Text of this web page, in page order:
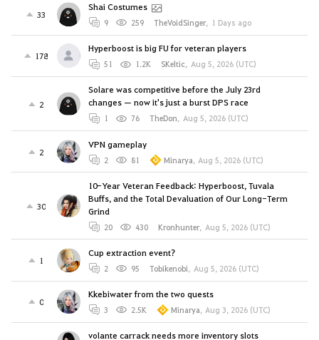
33
Shai Costumes
9 259 TheVoidSinger, 1 Days ago
178
Hyperboost is big FU for veteran players
51 1.2K SKeltic, Aug 5, 2026 (UTC)
2
Solare was competitive before the July 23rd
changes — now it's just a burst DPS race
1 76 TheDon, Aug 5, 2026 (UTC)
2
VPN gameplay
2 81 Minarya, Aug 5, 2026 (UTC)
30
10-Year Veteran Feedback: Hyperboost, Tuvala
Buffs, and the Total Devaluation of Our Long-Term
Grind
20 430 Kronhunter, Aug 5, 2026 (UTC)
1
Cup extraction event?
2 95 Tobikenobi, Aug 5, 2026 (UTC)
0
Kkebiwater from the two quests
3 2.5K Minarya, Aug 3, 2026 (UTC)
volante carrack needs more inventory slots